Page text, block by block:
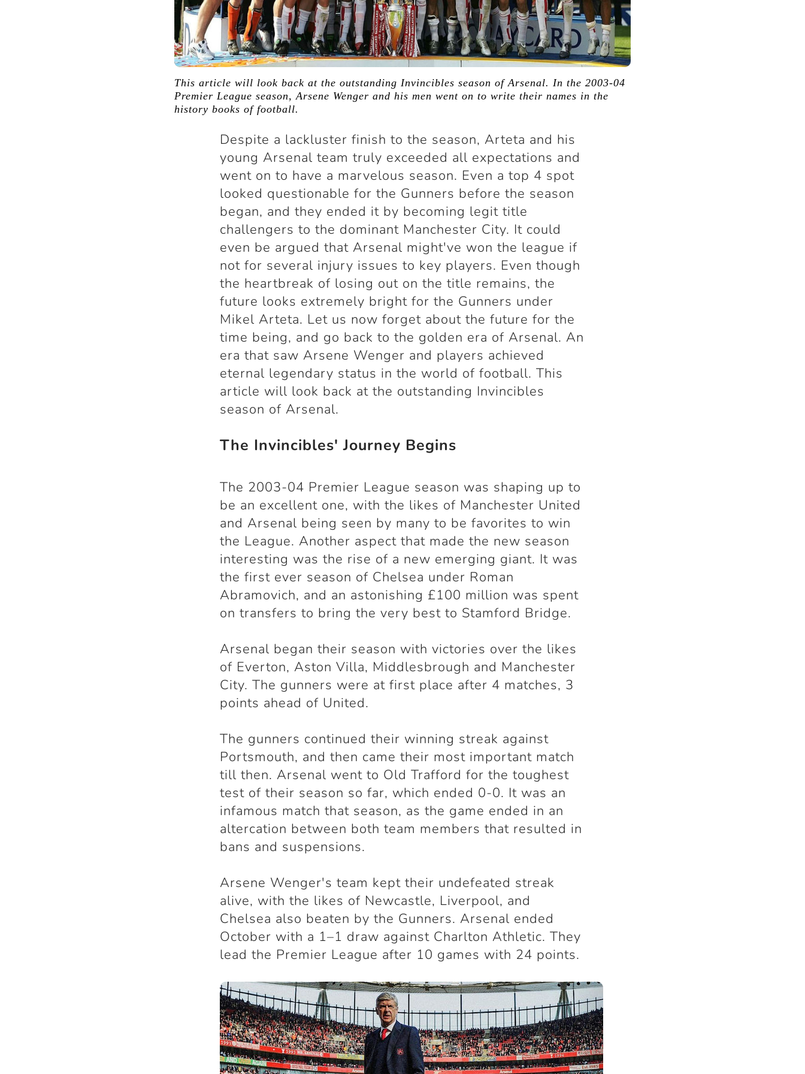
This article will look back at the outstanding Invincibles season of Arsenal. In the 2003-04
Premier League season, Arsene Wenger and his men went on to write their names in the
history books of football.
Despite a lackluster finish to the season, Arteta and his
young Arsenal team truly exceeded all expectations and
went on to have a marvelous season. Even a top 4 spot
looked questionable for the Gunners before the season
began, and they ended it by becoming legit title
challengers to the dominant Manchester City. It could
even be argued that Arsenal might've won the league if
not for several injury issues to key players. Even though
the heartbreak of losing out on the title remains, the
future looks extremely bright for the Gunners under
Mikel Arteta. Let us now forget about the future for the
time being, and go back to the golden era of Arsenal. An
era that saw Arsene Wenger and players achieved
eternal legendary status in the world of football. This
article will look back at the outstanding Invincibles
season of Arsenal.
The Invincibles' Journey Begins
The 2003-04 Premier League season was shaping up to
be an excellent one, with the likes of Manchester United
and Arsenal being seen by many to be favorites to win
the League. Another aspect that made the new season
interesting was the rise of a new emerging giant. It was
the first ever season of Chelsea under Roman
Abramovich, and an astonishing £100 million was spent
on transfers to bring the very best to Stamford Bridge.
Arsenal began their season with victories over the likes
of Everton, Aston Villa, Middlesbrough and Manchester
City. The gunners were at first place after 4 matches, 3
points ahead of United.
The gunners continued their winning streak against
Portsmouth, and then came their most important match
till then. Arsenal went to Old Trafford for the toughest
test of their season so far, which ended 0-0. It was an
infamous match that season, as the game ended in an
altercation between both team members that resulted in
bans and suspensions.
Arsene Wenger's team kept their undefeated streak
alive, with the likes of Newcastle, Liverpool, and
Chelsea also beaten by the Gunners. Arsenal ended
October with a 1–1 draw against Charlton Athletic. They
lead the Premier League after 10 games with 24 points.